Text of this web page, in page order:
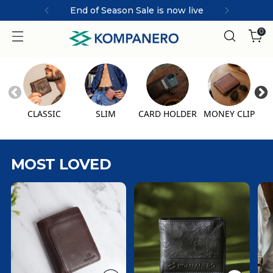
End of Season Sale is now live
0
CLASSIC SLIM CARD HOLDER MONEY CLIP
MOST LOVED